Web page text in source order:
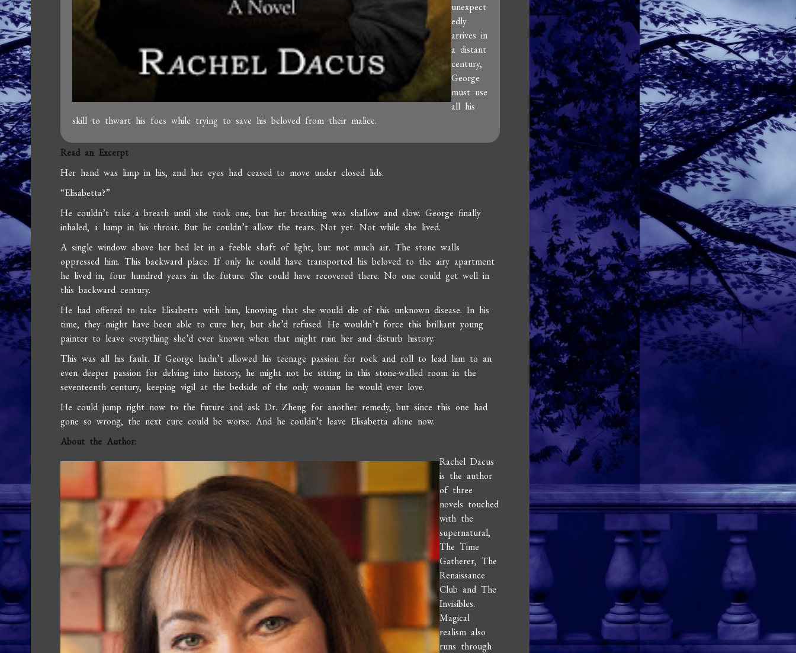
unexpect
edly
arrives in
a distant
century,
George
must use
all his
skill to thwart his foes while trying to save his beloved from their malice.
Read an Excerpt
Her hand was limp in his, and her eyes had ceased to move under closed lids.
“Elisabetta?”
He couldn’t take a breath until she took one, but her breathing was shallow and slow. George finally
inhaled, a lump in his throat. But he couldn’t allow the tears. Not yet. Not while she lived.
A single window above her bed let in a feeble shaft of light, but not much air. The stone walls
oppressed him. This backward place. If only he could have transported his beloved to the airy apartment
he lived in, four hundred years in the future. She could have recovered there. No one could get well in
this backward century.
He had offered to take Elisabetta with him, knowing that she would die of this unknown disease. In his
time, they might have been able to cure her, but she’d refused. He wouldn’t force this brilliant young
painter to leave everything she’d ever known when that might ruin her and disturb history.
This was all his fault. If George hadn’t allowed his teenage passion for rock and roll to lead him to an
even deeper passion for delving into history, he might not be sitting in this stone-walled room in the
seventeenth century, keeping vigil at the bedside of the only woman he would ever love.
He could jump right now to the future and ask Dr. Zheng for another remedy, but since this one had
gone so wrong, the next cure could be worse. And he couldn’t leave Elisabetta alone now.
About the Author:
Rachel Dacus
is the author
of three
novels touched
with the
supernatural,
The Time
Gatherer, The
Renaissance
Club and The
Invisibles.
Magical
realism also
runs through